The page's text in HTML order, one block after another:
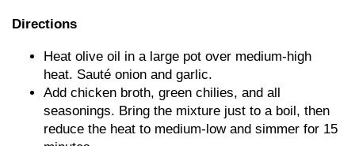
Directions
Heat olive oil in a large pot over medium-high
heat. Sauté onion and garlic.
Add chicken broth, green chilies, and all
seasonings. Bring the mixture just to a boil, then
reduce the heat to medium-low and simmer for 15